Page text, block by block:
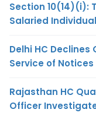
Section 10(14)(i):
Salaried
Delhi HC Declines
Service of
Rajasthan HC
Officer